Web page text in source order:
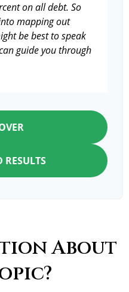
on all debt. So
mapping out
be best to speak
guide you through
About